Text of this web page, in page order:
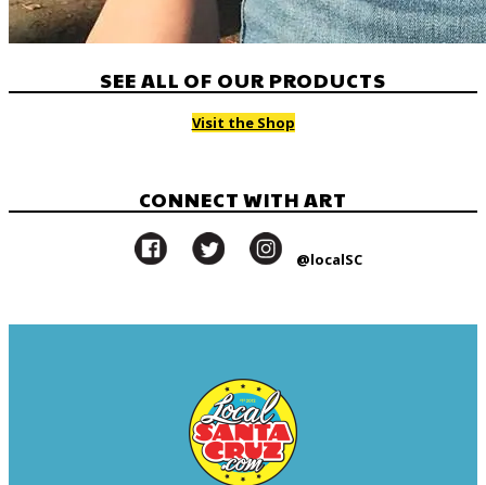
SEE ALL OF OUR PRODUCTS
Visit the Shop
CONNECT WITH ART
@localSC